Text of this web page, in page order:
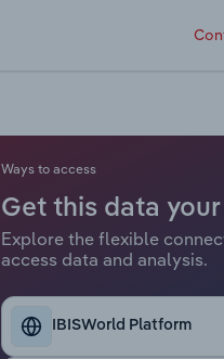
Ways to access
Get this data your
Explore the flexible
access data and analysis.
IBISWorld Platform